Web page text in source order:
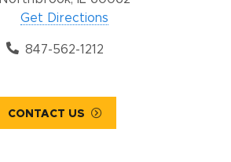
Get Directions
847-562-1212
CONTACT US